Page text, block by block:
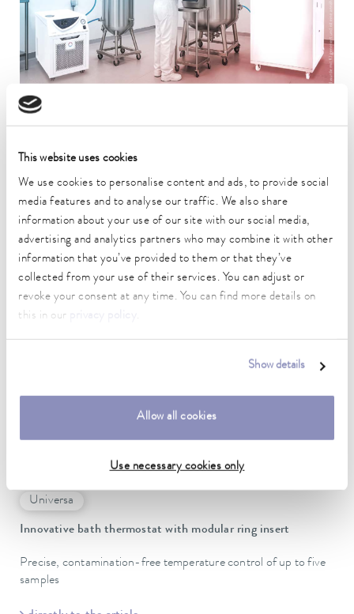
This website uses cookies
We use cookies to personalise content and ads, to provide social
media features and to analyse our traffic. We also share
information about your use of our site with our social media,
advertising and analytics partners who may combine it with other
information that you’ve provided to them or that they’ve
collected from your use of their services. You can adjust or
revoke your consent at any time. You can find more details on
this in our
.
Show details
Allow all cookies
Use necessary cookies only
Precision temperature control of bioreactors and mixers
The key to successful bioprocesses
directly to the article
Universa
Innovative bath thermostat with modular ring insert
Precise, contamination-free temperature control of up to five
samples